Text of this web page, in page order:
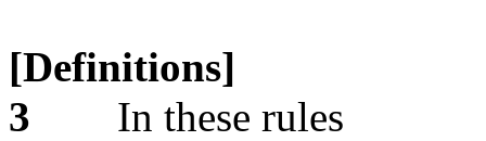
[Definitions]
3
In these rules